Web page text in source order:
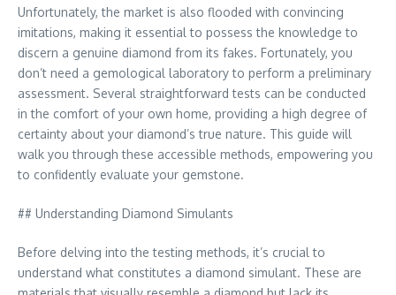
Unfortunately, the market is also flooded with convincing
imitations, making it essential to possess the knowledge to
discern a genuine diamond from its fakes. Fortunately, you
don’t need a gemological laboratory to perform a preliminary
assessment. Several straightforward tests can be conducted
in the comfort of your own home, providing a high degree of
certainty about your diamond’s true nature. This guide will
walk you through these accessible methods, empowering you
to confidently evaluate your gemstone.
## Understanding Diamond Simulants
Before delving into the testing methods, it’s crucial to
understand what constitutes a diamond simulant. These are